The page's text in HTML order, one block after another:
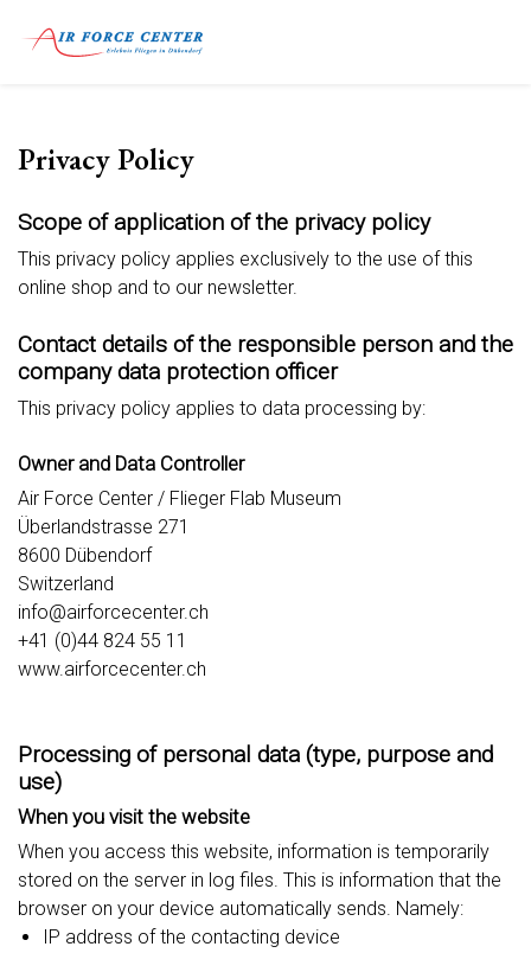
Privacy Policy
Scope of application of the privacy policy
This privacy policy applies exclusively to the use of this
online shop and to our newsletter.
Contact details of the responsible person and the
company data protection officer
This privacy policy applies to data processing by:
Owner and Data Controller
Air Force Center / Flieger Flab Museum
Überlandstrasse 271
8600 Dübendorf
Switzerland
info@airforcecenter.ch
+41 (0)44 824 55 11
www.airforcecenter.ch
Processing of personal data (type, purpose and
use)
When you visit the website
When you access this website, information is temporarily
stored on the server in log files. This is information that the
browser on your device automatically sends. Namely:
IP address of the contacting device